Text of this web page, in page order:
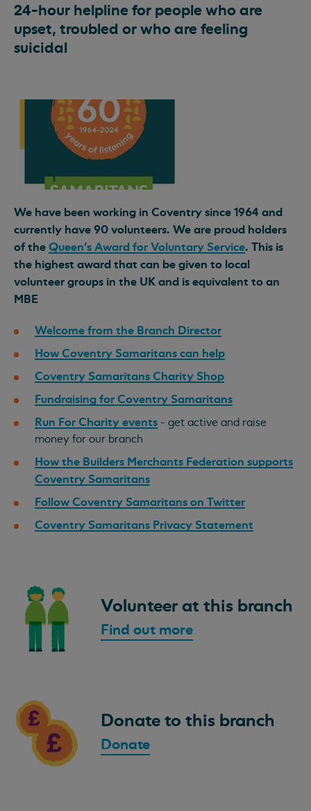
24-hour helpline for people who are
upset, troubled or who are feeling
suicidal
We have been working in Coventry since 1964 and
currently have 90 volunteers. We are proud holders
of the Queen's Award for Voluntary Service. This is
the highest award that can be given to local
volunteer groups in the UK and is equivalent to an
MBE
Welcome from the Branch Director
How Coventry Samaritans can help
Coventry Samaritans Charity Shop
Fundraising for Coventry Samaritans
Run For Charity events - get active and raise
money for our branch
How the Builders Merchants Federation supports
Coventry Samaritans
Follow Coventry Samaritans on Twitter
Coventry Samaritans Privacy Statement
Volunteer at this branch
Find out more
Donate to this branch
Donate